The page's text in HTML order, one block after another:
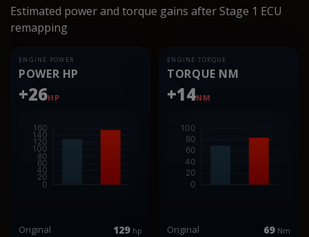
Estimated power and torque gains after Stage 1 ECU
remapping
ENGINE POWER
POWER HP
+26HP
Original 129 hp
ENGINE TORQUE
TORQUE NM
+14NM
Original 69 Nm